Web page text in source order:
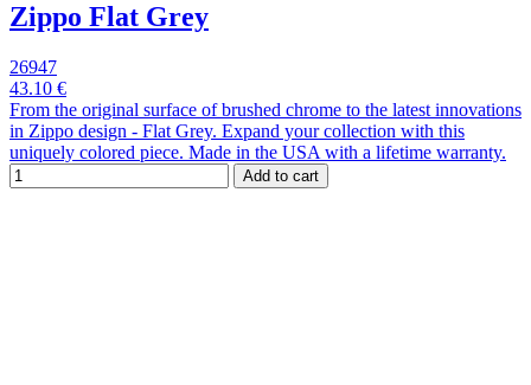
Zippo Flat Grey
26947
43.10 €
From the original surface of brushed chrome to the latest innovations
in Zippo design - Flat Grey. Expand your collection with this
uniquely colored piece. Made in the USA with a lifetime warranty.
Add to cart